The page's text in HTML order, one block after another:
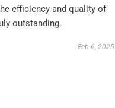
efficiency and quality of
outstanding.
Feb 6, 2025